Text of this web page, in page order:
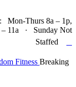
Mon-Thurs 8a – 1p,
11a · Sunday Not
Staffed
Breaking